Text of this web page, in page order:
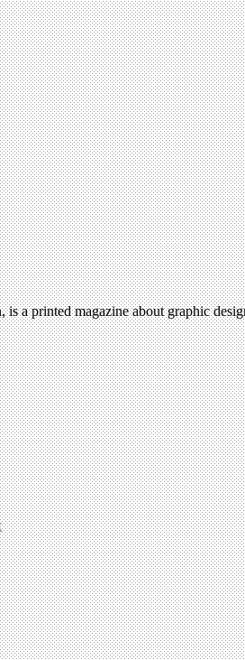
a printed magazine about graphic